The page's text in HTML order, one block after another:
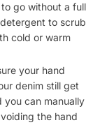
go without a full
to scrub
cold or warm
your hand
denim still get
you can manually
the hand